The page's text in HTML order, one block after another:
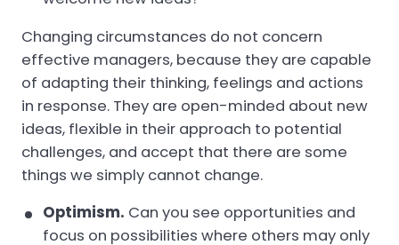
Changing circumstances do not concern
effective managers, because they are capable
of adapting their thinking, feelings and actions
in response. They are open-minded about new
ideas, flexible in their approach to potential
challenges, and accept that there are some
things we simply cannot change.
Optimism. Can you see opportunities and
focus on possibilities where others may only